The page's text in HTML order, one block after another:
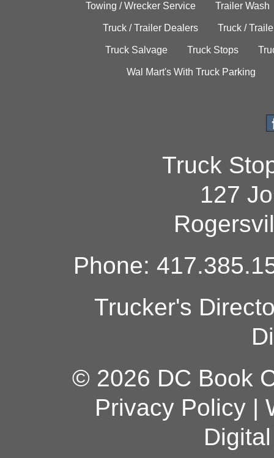
Towing / Wrecker Service Trailer Wash
Truck / Trailer Dealers Truck /
Truck Salvage Truck Stops
Wal Mart's With Truck Parking
Truck
127
Phone:
Trucker's
© 2026 DC Book
Privacy Policy|